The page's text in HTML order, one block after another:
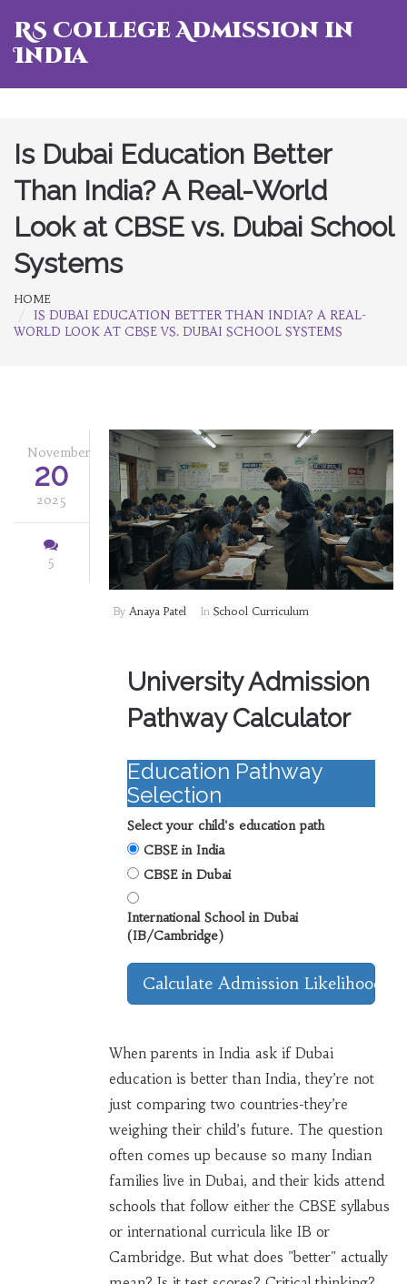
RS College Admission in
India
Is Dubai Education Better
Than India? A Real-World
Look at CBSE vs. Dubai School
Systems
HOME
IS DUBAI EDUCATION BETTER THAN INDIA? A REAL-
WORLD LOOK AT CBSE VS. DUBAI SCHOOL SYSTEMS
November
20
2025
5
By Anaya Patel In School Curriculum
University Admission
Pathway Calculator
Education Pathway
Selection
Select your child's education path
CBSE in India
CBSE in Dubai
International School in Dubai
(IB/Cambridge)
Calculate Admission Likelihood
When parents in India ask if Dubai
education is better than India, they’re not
just comparing two countries-they’re
weighing their child’s future. The question
often comes up because so many Indian
families live in Dubai, and their kids attend
schools that follow either the CBSE syllabus
or international curricula like IB or
Cambridge. But what does "better" actually